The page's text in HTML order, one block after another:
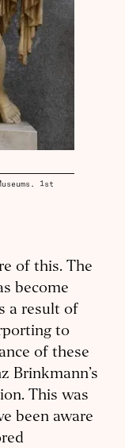
1st
of this. The
become
a result of
to
of these
Brinkmann’s
This was
been aware